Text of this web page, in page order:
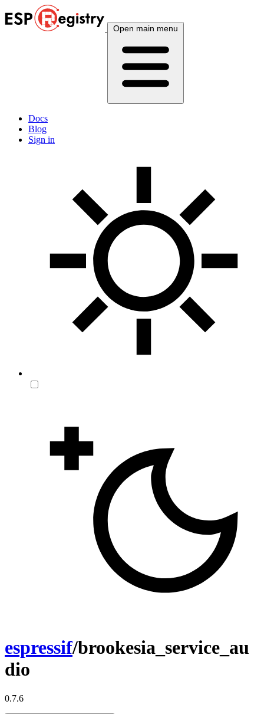
Open main menu
Docs
Blog
Sign in
espressif/brookesia_service_au
dio
0.7.6